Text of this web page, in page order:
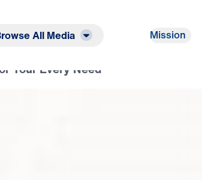
All Media Mission
Your Every Need